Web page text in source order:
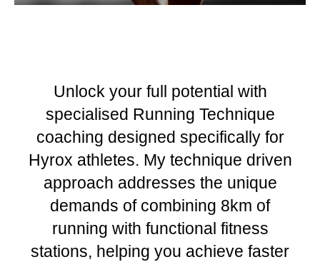
Unlock your full potential with
specialised Running Technique
coaching designed specifically for
Hyrox athletes. My technique driven
approach addresses the unique
demands of combining 8km of
running with functional fitness
stations, helping you achieve faster